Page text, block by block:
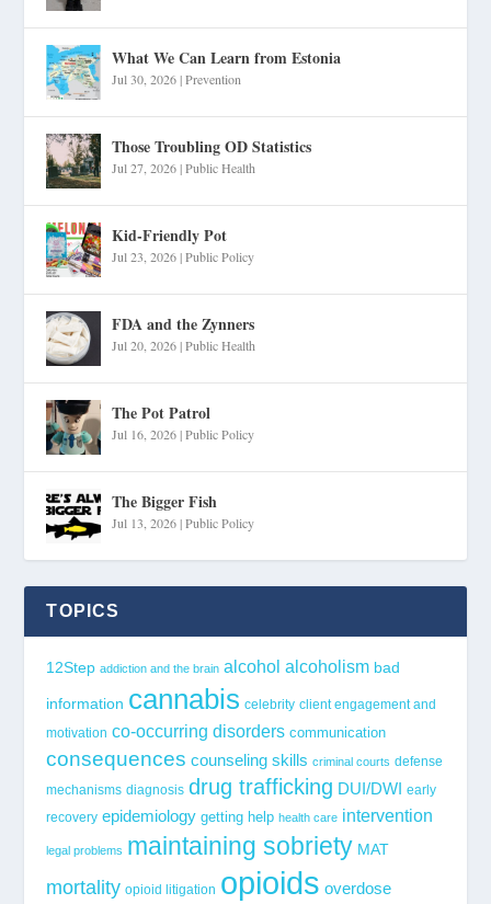
What We Can Learn from Estonia
Jul 30, 2026|Prevention
Those Troubling OD Statistics
Jul 27, 2026|Public Health
Kid-Friendly Pot
Jul 23, 2026|Public Policy
FDA and the Zynners
Jul 20, 2026|Public Health
The Pot Patrol
Jul 16, 2026|Public Policy
The Bigger Fish
Jul 13, 2026|Public Policy
TOPICS
12Step addiction and the brain alcohol alcoholism bad
information cannabis celebrity client engagement and
motivation co-occurring disorders communication
consequences counseling skills criminal courts defense
mechanisms diagnosis drug trafficking DUI/DWI early
recovery epidemiology getting help health care intervention
legal problems maintaining sobriety MAT
mortality opioid litigation opioids overdose